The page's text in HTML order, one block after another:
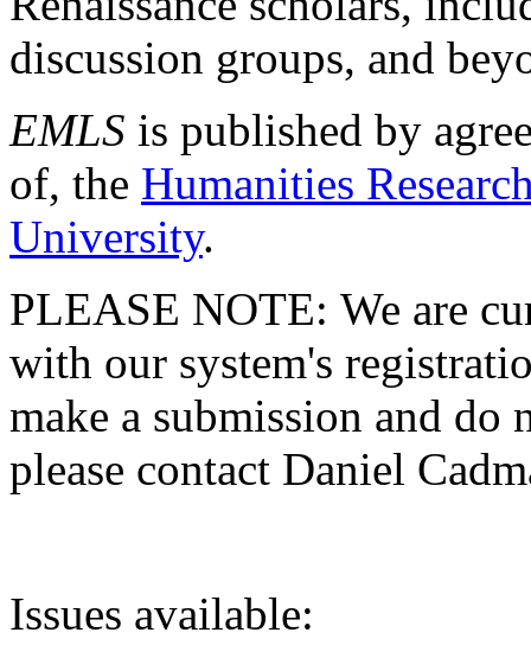
discussion groups, and
EMLS is published by
of, the Humanities
University.
PLEASE NOTE: We are
with our system's
make a submission and do
please contact Daniel
Issues available: